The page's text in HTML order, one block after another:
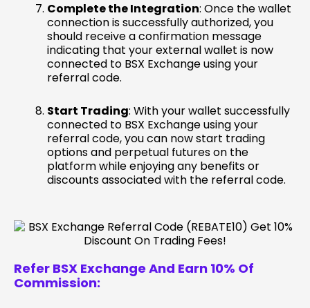
Complete the Integration: Once the wallet
connection is successfully authorized, you
should receive a confirmation message
indicating that your external wallet is now
connected to BSX Exchange using your
referral code.
Start Trading: With your wallet successfully
connected to BSX Exchange using your
referral code, you can now start trading
options and perpetual futures on the
platform while enjoying any benefits or
discounts associated with the referral code.
Refer BSX ExchangeAnd Earn 10% Of
Commission: